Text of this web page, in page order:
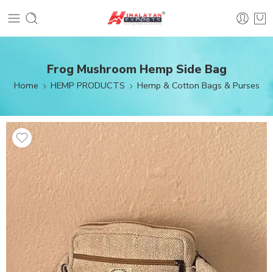
Frog Mushroom Hemp Side Bag
Home HEMP PRODUCTS Hemp & Cotton Bags & Purses